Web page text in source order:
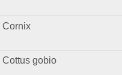
Cornix
Cottus gobio